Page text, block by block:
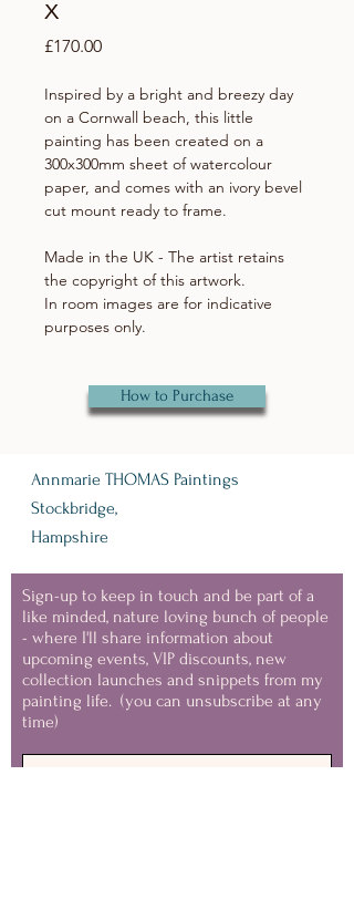
x
£170.00Price
Inspired by a bright and breezy day
on a Cornwall beach, this little
painting has been created on a
300x300mm sheet of watercolour
paper, and comes with an ivory bevel
cut mount ready to frame.
Made in the UK - The artist retains
the copyright of this artwork.
In room images are for indicative
purposes only.
How to Purchase
Annmarie THOMAS Paintings
Stockbridge,
Hampshire
Sign-up to keep in touch and be part of a
like minded, nature loving bunch of people
- where I'll share information about
upcoming events, VIP discounts, new
collection launches and snippets from my
painting life. (you can unsubscribe at any
time)